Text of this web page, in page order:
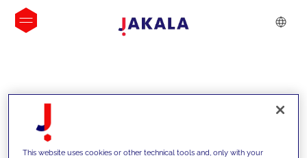
INSIGHTS
This website uses cookies or other technical tools and, only with your